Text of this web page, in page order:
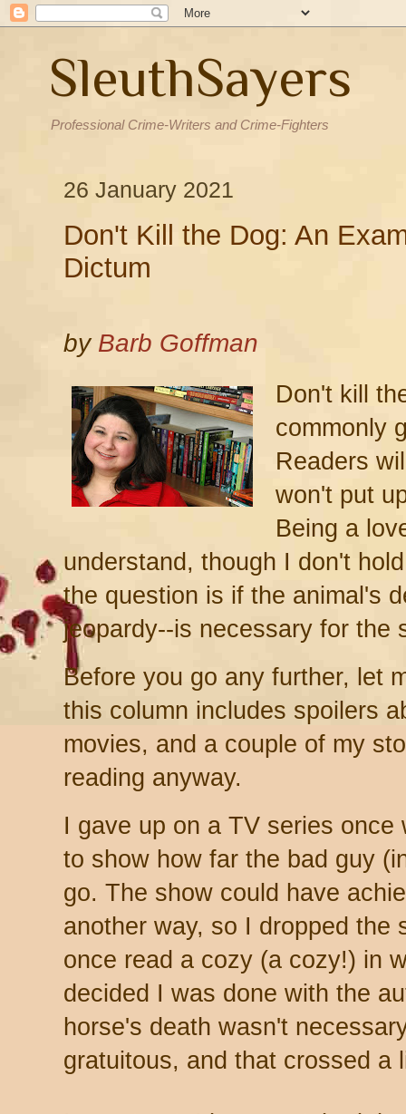
SleuthSayers
Professional Crime-Writers and Crime-Fighters
26 January 2021
Don't Kill the Dog: An
Dictum
by Barb Goffman
Don't kill
commonly
Readers
won't put
Being a
understand, though I don't
the question is if the animal's
jeopardy--is necessary for the
Before you go any further, let
this column includes spoilers
movies, and a couple of my
reading anyway.
I gave up on a TV series
to show how far the bad guy
go. The show could have
another way, so I dropped the
once read a cozy (a cozy!) in
decided I was done with the
horse's death wasn't
gratuitous, and that crossed a